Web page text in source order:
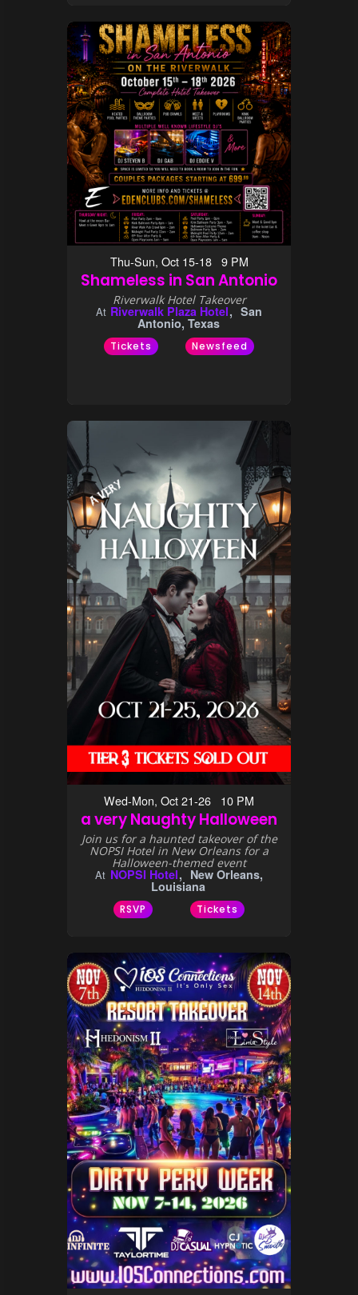
Thu-Sun, Oct 15-18 9 PM
Shameless in San Antonio
Riverwalk Hotel Takeover
At Riverwalk Plaza Hotel San
Antonio, Texas
Tickets Newsfeed
Wed-Mon, Oct 21-26 10 PM
a very Naughty Halloween
Join us for a haunted takeover of the
NOPSI Hotel in New Orleans for a
Halloween-themed event
At NOPSI Hotel New Orleans,
Louisiana
RSVP Tickets